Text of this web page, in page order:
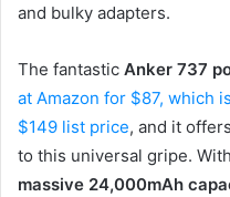
and bulky adapters.
The fantastic Anker 737
at Amazon for $87, which
$149 list price, and it
to this universal gripe. With
massive 24,000mAh